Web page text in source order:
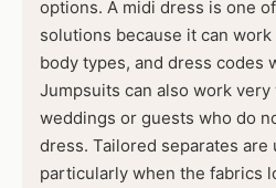
options. A midi dress is one
solutions because it can
body types, and dress codes
Jumpsuits can also work
weddings or guests who do
dress. Tailored separates are
particularly when the fabrics